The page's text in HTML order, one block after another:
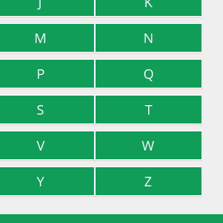
M
N
P
Q
S
T
V
W
Y Z